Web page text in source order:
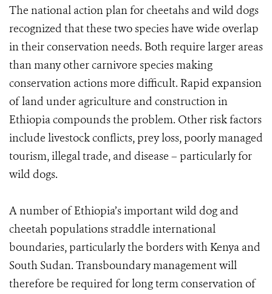
The national action plan for cheetahs and wild dogs
recognized that these two species have wide overlap
in their conservation needs. Both require larger areas
than many other carnivore species making
conservation actions more difficult. Rapid expansion
of land under agriculture and construction in
Ethiopia compounds the problem. Other risk factors
include livestock conflicts, prey loss, poorly managed
tourism, illegal trade, and disease – particularly for
wild dogs.
A number of Ethiopia’s important wild dog and
cheetah populations straddle international
boundaries, particularly the borders with Kenya and
South Sudan. Transboundary management will
therefore be required for long term conservation of